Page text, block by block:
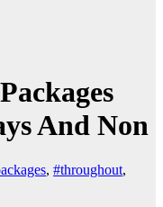
And Non
, #throughout,